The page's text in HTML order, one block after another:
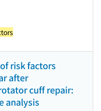
risk factors
after
cuff repair:
analysis